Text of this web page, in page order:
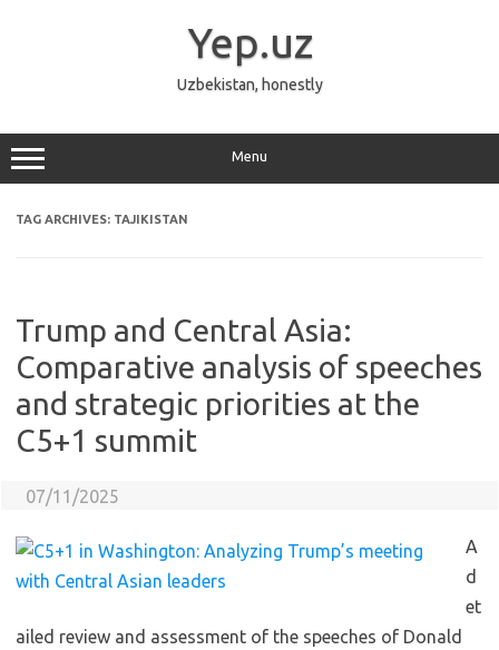
Yep.uz
Uzbekistan, honestly
Menu
TAG ARCHIVES: TAJIKISTAN
Trump and Central Asia:
Comparative analysis of speeches
and strategic priorities at the
C5+1 summit
07/11/2025
A
d
et
ailed review and assessment of the speeches of Donald